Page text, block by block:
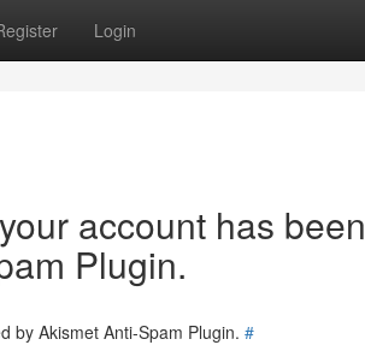
Login
account has been
Plugin.
by Akismet Anti-Spam Plugin. #